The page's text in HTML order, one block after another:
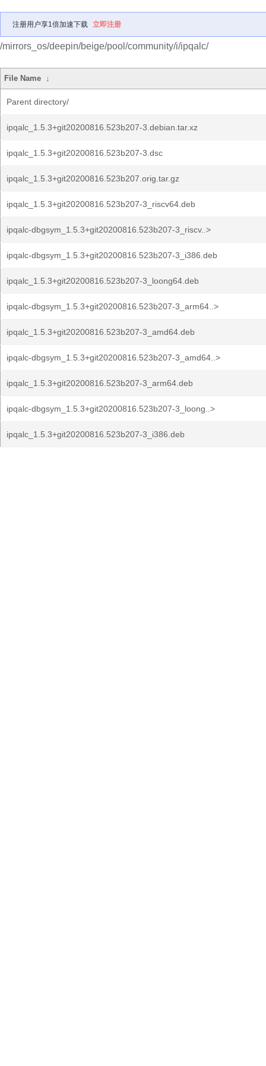
注册用户享1倍加速下载 立即注册
/mirrors_os/deepin/beige/pool/community/i/ipqalc/
File Name ↓
Parent directory/
ipqalc_1.5.3+git20200816.523b207-3.debian.tar.xz
ipqalc_1.5.3+git20200816.523b207-3.dsc
ipqalc_1.5.3+git20200816.523b207.orig.tar.gz
ipqalc_1.5.3+git20200816.523b207-3_riscv64.deb
ipqalc-dbgsym_1.5.3+git20200816.523b207-3_riscv..>
ipqalc-dbgsym_1.5.3+git20200816.523b207-3_i386.deb
ipqalc_1.5.3+git20200816.523b207-3_loong64.deb
ipqalc-dbgsym_1.5.3+git20200816.523b207-3_arm64..>
ipqalc_1.5.3+git20200816.523b207-3_amd64.deb
ipqalc-dbgsym_1.5.3+git20200816.523b207-3_amd64..>
ipqalc_1.5.3+git20200816.523b207-3_arm64.deb
ipqalc-dbgsym_1.5.3+git20200816.523b207-3_loong..>
ipqalc_1.5.3+git20200816.523b207-3_i386.deb